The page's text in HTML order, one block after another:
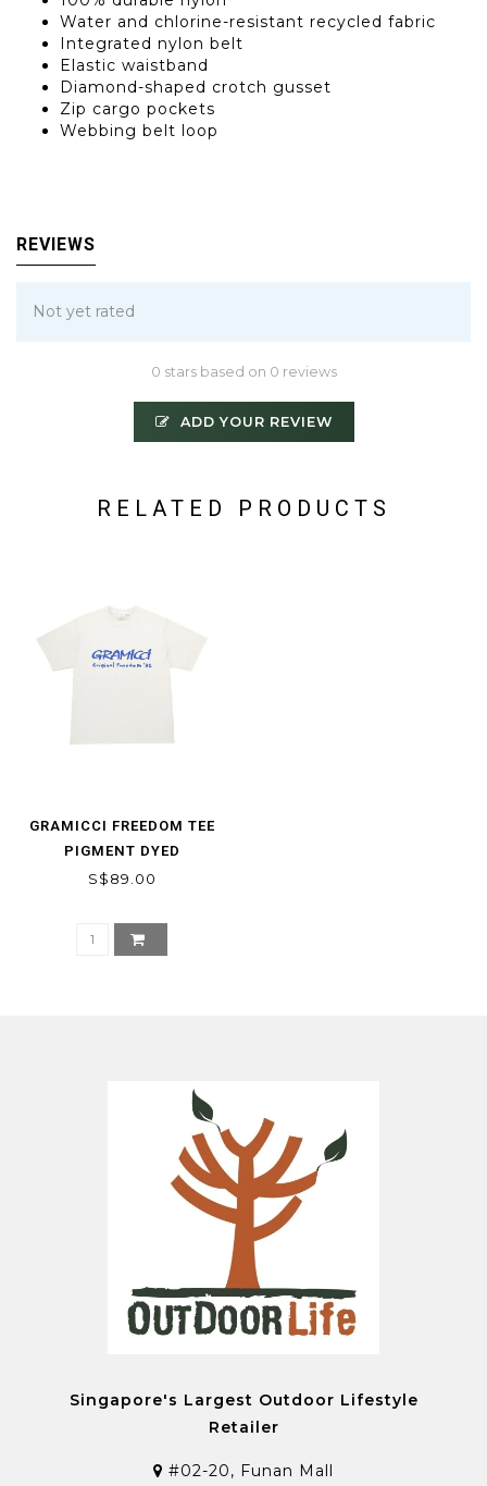
Water and chlorine-resistant recycled fabric
Integrated nylon belt
Elastic waistband
Diamond-shaped crotch gusset
Zip cargo pockets
Webbing belt loop
REVIEWS
Not yet rated
0 stars based on 0 reviews
ADD YOUR REVIEW
RELATED PRODUCTS
GRAMICCI FREEDOM TEE
PIGMENT DYED
S$89.00
Singapore's Largest Outdoor Lifestyle
Retailer
#02-20, Funan Mall